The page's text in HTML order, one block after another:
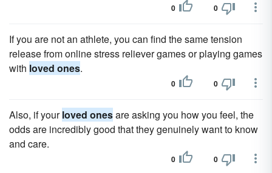
0 0
If you are not an athlete, you can find the same tension
release from online stress reliever games or playing games
with loved ones.
0 0
Also, if yourloved onesare asking you how you feel, the
odds are incredibly good that they genuinely want to know
and care.
0 0